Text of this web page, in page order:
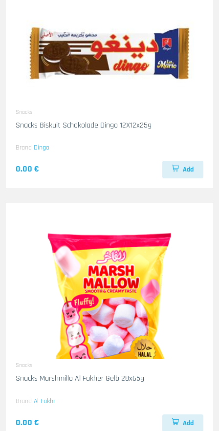
Snacks
Snacks Biskuit Schokolade Dingo 12X12x25g
Brand Dingo
0.00 € Add
Snacks
Snacks Marshmillo Al Fakher Gelb 28x65g
Brand Al Fakhr
0.00 € Add